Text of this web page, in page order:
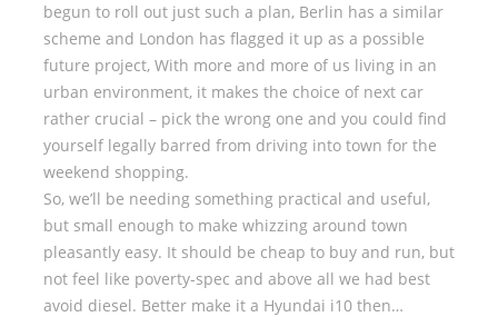
begun to roll out just such a plan, Berlin has a similar
scheme and London has flagged it up as a possible
future project, With more and more of us living in an
urban environment, it makes the choice of next car
rather crucial – pick the wrong one and you could find
yourself legally barred from driving into town for the
weekend shopping.
So, we’ll be needing something practical and useful,
but small enough to make whizzing around town
pleasantly easy. It should be cheap to buy and run, but
not feel like poverty-spec and above all we had best
avoid diesel. Better make it a Hyundai i10 then…